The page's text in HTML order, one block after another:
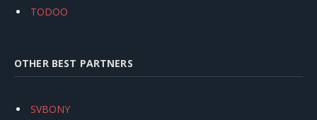
TODOO
OTHER BEST PARTNERS
SVBONY